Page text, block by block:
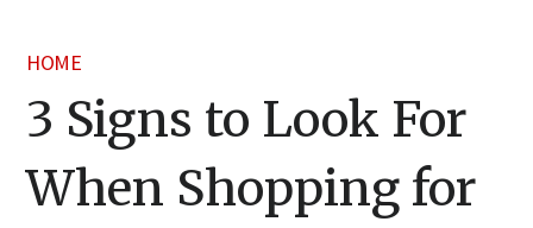
HOME
3 Signs to Look For
When Shopping for